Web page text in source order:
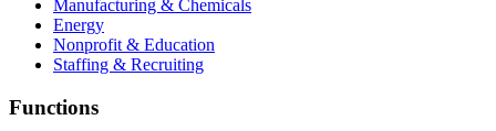
Manufacturing & Chemicals
Energy
Nonprofit & Education
Staffing & Recruiting
Functions